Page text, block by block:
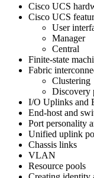
Cisco UCS
Cisco UCS
User
Manager
Central
Finite-state
Fabric
Clustering
Discovery
I/O Uplinks and
End-host and
Port personality
Unified uplink
Chassis links
VLAN
Resource pools